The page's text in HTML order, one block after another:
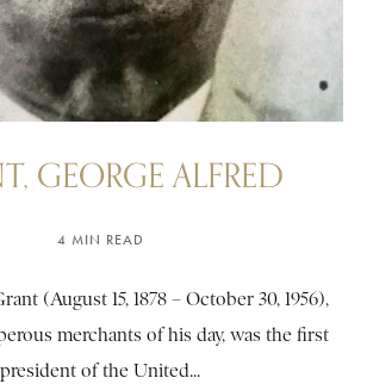
GEORGE ALFRED
4 MIN READ
(August 15, 1878 – October 30, 1956),
merchants of his day, was the first
president of the United...